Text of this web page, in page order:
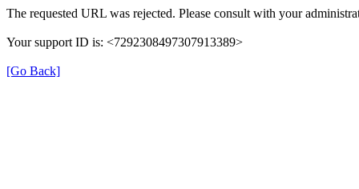
The requested URL was rejected. Please consult with your
Your support ID is: <7292308497307913389>
[Go Back]